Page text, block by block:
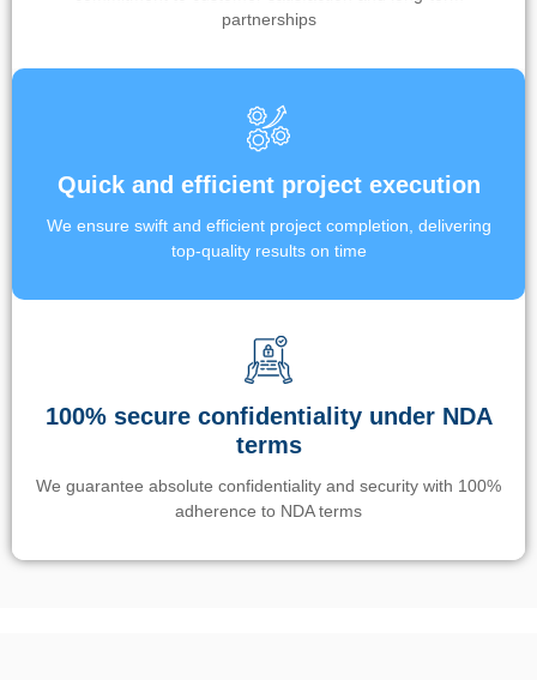
partnerships
Quick and efficient project execution
We ensure swift and efficient project completion, delivering
top-quality results on time
100% secure confidentiality under NDA
terms
We guarantee absolute confidentiality and security with 100%
adherence to NDA terms